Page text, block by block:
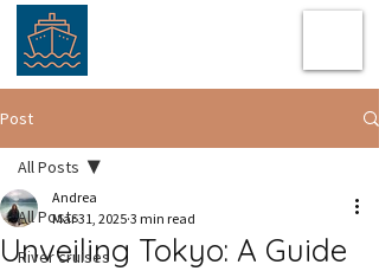
Post
All Posts
River cruises
All Posts
Unveiling Tokyo: A Guide
Andrea
Mar 31, 2025 3 min read